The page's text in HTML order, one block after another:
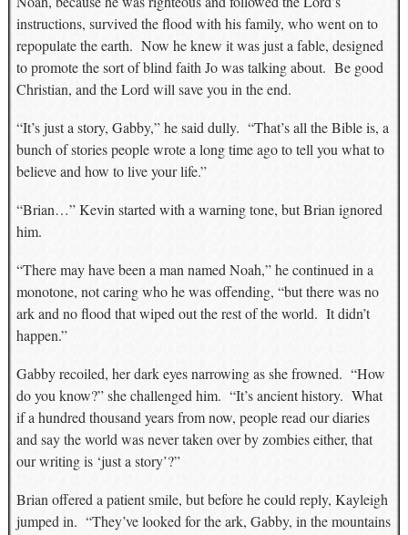
instructions, survived the flood with his family, who went on to
repopulate the earth. Now he knew it was just a fable, designed
to promote the sort of blind faith Jo was talking about. Be good
Christian, and the Lord will save you in the end.
“It’s just a story, Gabby,” he said dully. “That’s all the Bible is, a
bunch of stories people wrote a long time ago to tell you what to
believe and how to live your life.”
“Brian…” Kevin started with a warning tone, but Brian ignored
him.
“There may have been a man named Noah,” he continued in a
monotone, not caring who he was offending, “but there was no
ark and no flood that wiped out the rest of the world. It didn’t
happen.”
Gabby recoiled, her dark eyes narrowing as she frowned. “How
do you know?” she challenged him. “It’s ancient history. What
if a hundred thousand years from now, people read our diaries
and say the world was never taken over by zombies either, that
our writing is ‘just a story’?”
Brian offered a patient smile, but before he could reply, Kayleigh
jumped in. “They’ve looked for the ark, Gabby, in the mountains